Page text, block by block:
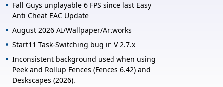
Fall Guys unplayable 6 FPS since last Easy
Anti Cheat EAC Update
August 2026 AI/Wallpaper/Artworks
Start11 Task-Switching bug in V 2.7.x
Inconsistent background used when using
Peek and Rollup Fences (Fences 6.42) and
Deskscapes (2026).